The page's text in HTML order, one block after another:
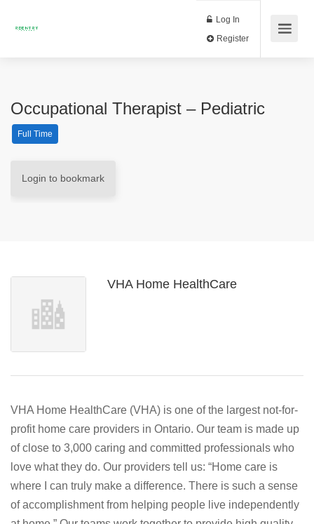
Log In
Occupational Therapist – Pediatric
Full Time
Login to bookmark
VHA Home HealthCare
VHA Home HealthCare (VHA) is one of the largest not-for-
profit home care providers in Ontario. Our team is made up
of close to 3,000 caring and committed professionals who
love what they do. Our providers tell us: “Home care is
where I can truly make a difference. There is such a sense
of accomplishment from helping people live independently